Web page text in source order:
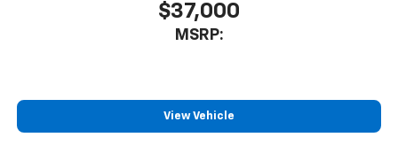
$37,000
MSRP:
View Vehicle